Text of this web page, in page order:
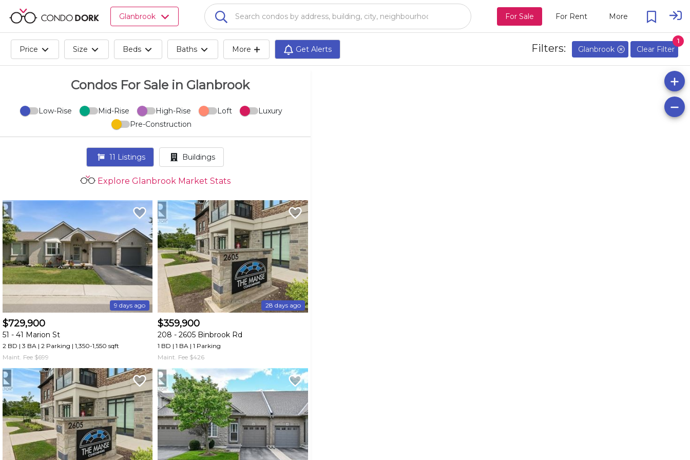
Glanbrook For Sale For Rent More
Price Size Beds Baths More Get Alerts Filters: Glanbrook Clear Filter
1
Condos For Sale in Glanbrook
Low-Rise Mid-Rise High-Rise Loft
Luxury
Pre-Construction
11 Listings Buildings
Explore Glanbrook Market Stats
9 days ago
$729,900
51 - 41 Marion St
2 BD | 3 BA | 2 Parking | 1,350-1,550 sqft
Maint. Fee $699
28 days ago
$359,900
208 -2605 Binbrook Rd
1 BD | 1 BA | 1 Parking
Maint. Fee $426
listings
for
Browse
Become
a
CondoDork
and
have
access
to
members
features.
Filtered
Listings
Filtered
Buildings